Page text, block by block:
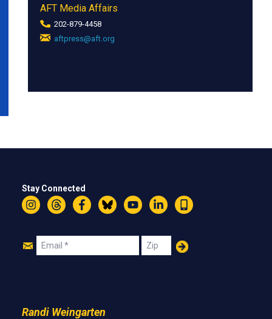
AFT Media Affairs
202-879-4458
aftpress@aft.org
Stay Connected
InstagramThreadsFacebookBlueskyYouTubeLinkedIn
Text
Join
Email Zip
Randi Weingarten